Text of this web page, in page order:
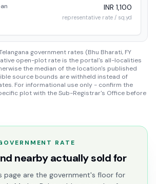
INR 1,100
representative rate / sq.yd
government rates (Bhu Bharati, FY
open-plot rate is the portal's all-localities
the median of the location's published
source bounds are withheld instead of
For informational use only - confirm the
plot with the Sub-Registrar's Office before
RATE
nearby actually sold for
page are the government's floor for